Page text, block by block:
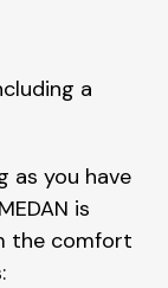
a
as you have
is
the comfort